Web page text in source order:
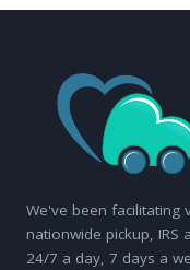
We've been facilitating
nationwide pickup, IRS
24/7 a day, 7 days a